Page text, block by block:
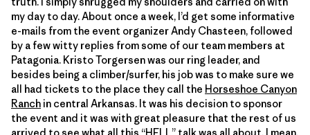
my day to day. About once a week, I’d get some informative
e-mails from the event organizer Andy Chasteen, followed
by a few witty replies from some of our team members at
Patagonia. Kristo Torgersen was our ring leader, and
besides being a climber/surfer, his job was to make sure we
all had tickets to the place they call the Horseshoe Canyon
Ranch in central Arkansas. It was his decision to sponsor
the event and it was with great pleasure that the rest of us